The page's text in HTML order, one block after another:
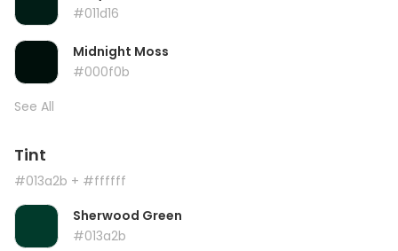
#011d16
Midnight Moss
#000f0b
See All
Tint
#013a2b + #ffffff
Sherwood Green
#013a2b